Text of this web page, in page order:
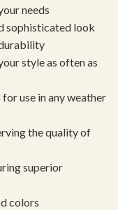
needs
sophisticated look
style as often as
use in any weather
the quality of
superior
colors